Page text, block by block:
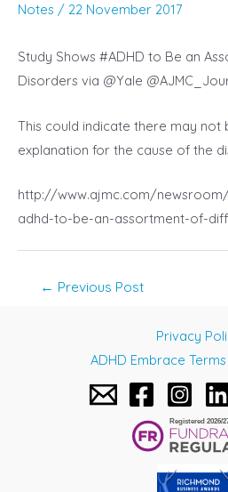
Notes / 22 November 2017
Study Shows #ADHD to Be an
Disorders via @Yale
This could indicate there may not
explanation for the cause of the
http://www.ajmc.com/
adhd-to-be-an-assortment-of-
← Previous Post
Privacy
ADHD Embrace